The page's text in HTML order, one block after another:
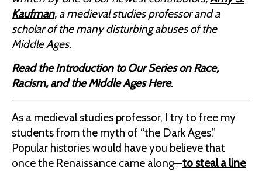
Kaufman, a medieval studies professor and a
scholar of the many disturbing abuses of the
Middle Ages.
Read the Introduction to Our Series on Race,
Racism, and the Middle AgesHere.
As a medieval studies professor, I try to free my
students from the myth of “the Dark Ages.”
Popular histories would have you believe that
once the Renaissance came along—to steal a line